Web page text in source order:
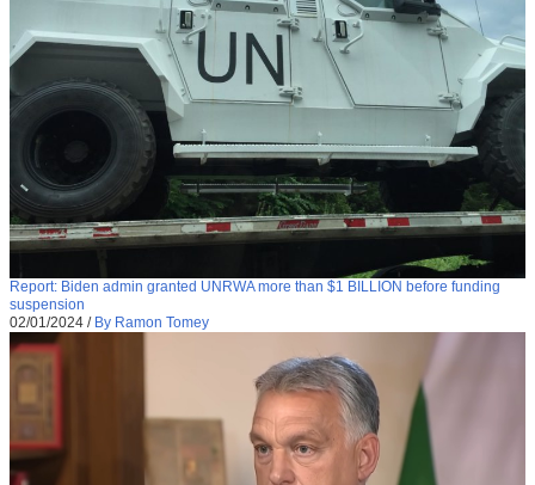
Report: Biden admin granted UNRWA more than $1 BILLION before funding
suspension
02/01/2024 / By Ramon Tomey